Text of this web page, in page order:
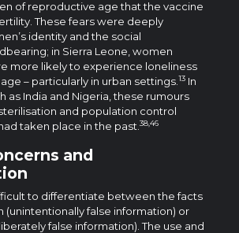
of reproductive age that the vaccine
These fears were deeply
identity and the social
in Sierra Leone, women
more likely to experience loneliness
– particularly in urban settings. 13 In
as India and Nigeria, these rumours
and population control
taken place in the past. 38,46
and
to differentiate between the facts
(unintentionally false information) or
false information). The use and